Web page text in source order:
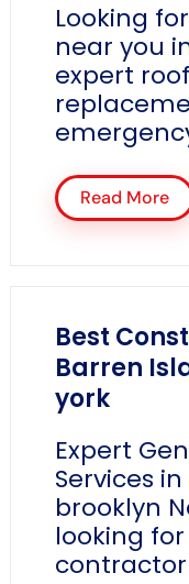
Looking
near you
expert
Read More
Best
Barren
york
Expert
Services
brooklyn
looking